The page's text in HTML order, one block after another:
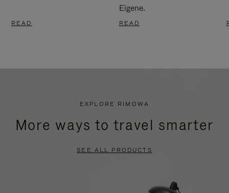
READ
Eigene.
READ
EXPLORE RIMOWA
More ways to travel smarter
SEE ALL PRODUCTS